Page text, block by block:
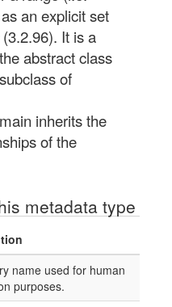
an explicit set
It is a
abstract class
of
inherits the
of the
metadata type
name used for human
purposes.